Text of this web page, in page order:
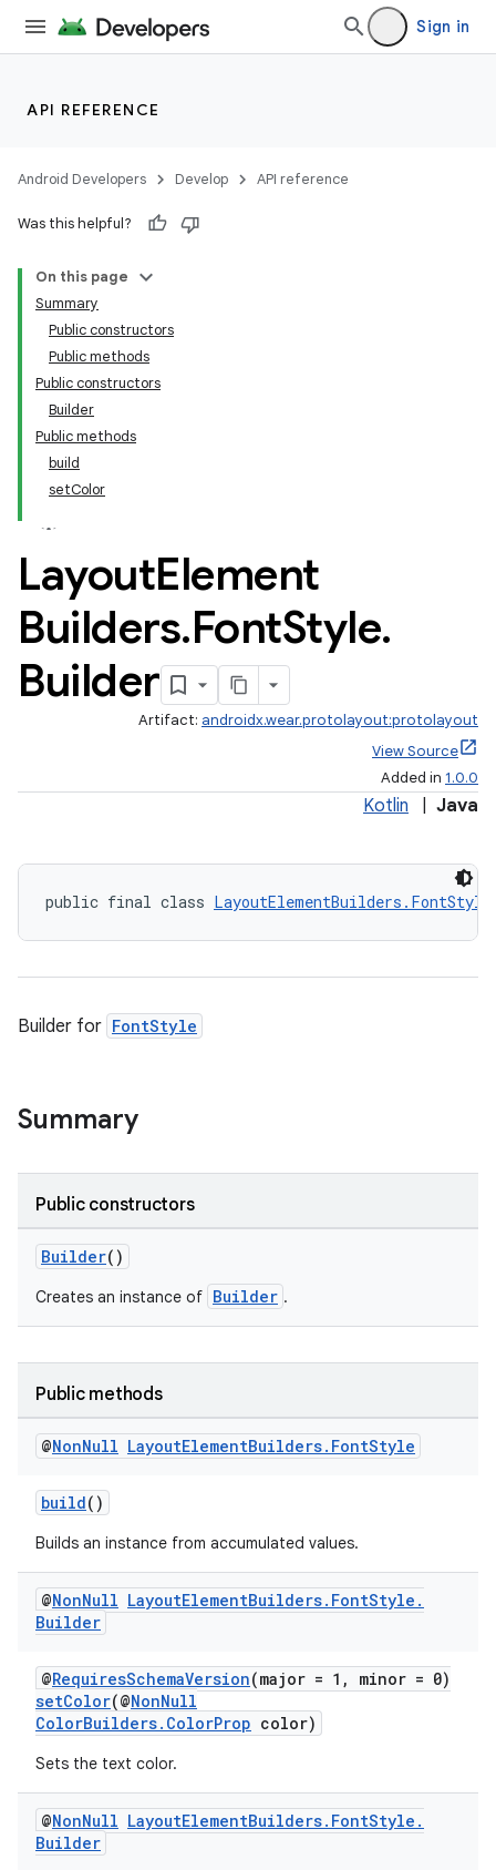
Sign in
API REFERENCE
Android Developers Develop API reference
Was this helpful?
On this page
Summary
Public constructors
Public methods
Public constructors
Builder
Public methods
build
setColor
LayoutElement
Builders.FontStyle.
Builder
Artifact: androidx.wear.protolayout:protolayout
View Source
Added in 1.0.0
Kotlin Java
public final class
Builder for FontStyle
Summary
Public constructors
Builder()
Creates an instance of Builder .
Public methods
@NonNull LayoutElementBuilders. FontStyle
build()
Builds an instance from accumulated values.
@NonNull LayoutElementBuilders. FontStyle .
Builder
@RequiresSchemaVersion(major = 1, minor = 0)
setColor(@NonNull
ColorBuilders.ColorProp color)
Sets the text color.
@NonNull LayoutElementBuilders. FontStyle .
Builder